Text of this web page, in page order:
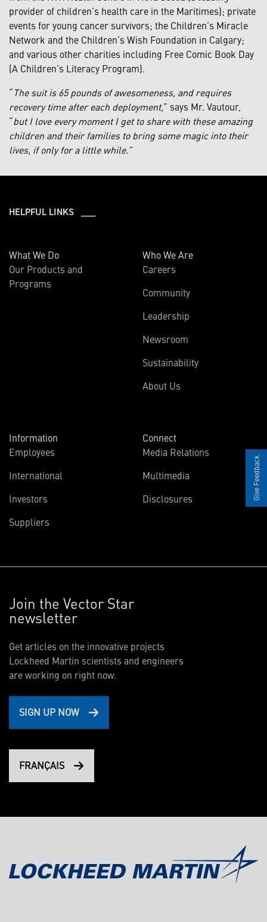
provider of children’s health care in the Maritimes); private
events for young cancer survivors; the Children’s Miracle
Network and the Children’s Wish Foundation in Calgary;
and various other charities including Free Comic Book Day
(A Children’s Literacy Program).
“The suit is 65 pounds of awesomeness, and requires
recovery time after each deployment,” says Mr. Vautour,
“but I love every moment I get to share with these amazing
children and their families to bring some magic into their
lives, if only for a little while.”
HELPFUL LINKS ___
What We Do
Our Products and
Programs
Who We Are
Careers
Community
Leadership
Newsroom
Sustainability
About Us
Information
Employees
International
Investors
Suppliers
Connect
Media Relations
Multimedia
Disclosures
Join the Vector Star
newsletter
Get articles on the innovative projects
Lockheed Martin scientists and engineers
are working on right now.
SIGN UP NOW
FRANÇAIS
Give Feedback